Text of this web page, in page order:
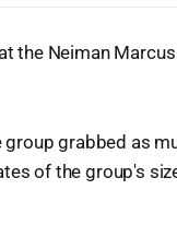
the Neiman
grabbed as
of the group's